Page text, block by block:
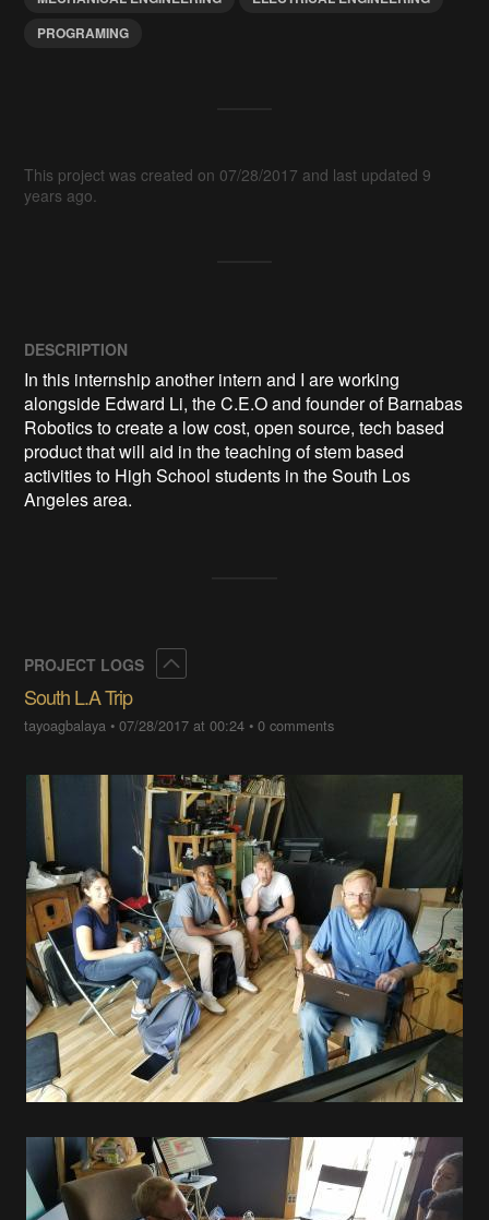
PROGRAMING
This project was created on 07/28/2017 and last updated 9
years ago.
DESCRIPTION
In this internship another intern and I are working
alongside Edward Li, the C.E.O and founder of Barnabas
Robotics to create a low cost, open source, tech based
product that will aid in the teaching of stem based
activities to High School students in the South Los
Angeles area.
PROJECT LOGS
South L.A Trip
tayoagbalaya •07/28/2017 at 00:24 •0 comments